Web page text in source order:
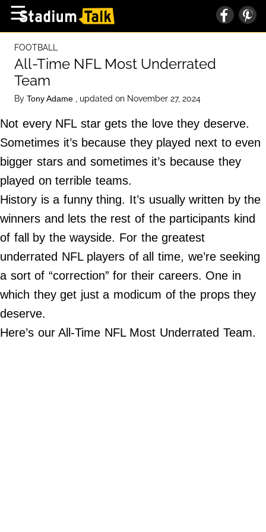
High School
Baseball
Basketball
Football
Sports Extras
About Us
Terms of Service
Privacy Policy
Advertise
Contact Us
Do Not Sell My Personal Info
Always Pets
Big Edition
☰
FOOTBALL
All-Time NFL Most Underrated
Team
By Tony Adame , updated on November 27, 2024
Not every NFL star gets the love they deserve.
Sometimes it’s because they played next to even
bigger stars and sometimes it’s because they
played on terrible teams.
History is a funny thing. It’s usually written by the
winners and lets the rest of the participants kind
of fall by the wayside. For the greatest
underrated NFL players of all time, we’re seeking
a sort of “correction” for their careers. One in
which they get just a modicum of the props they
deserve.
Here’s our All-Time NFL Most Underrated Team.